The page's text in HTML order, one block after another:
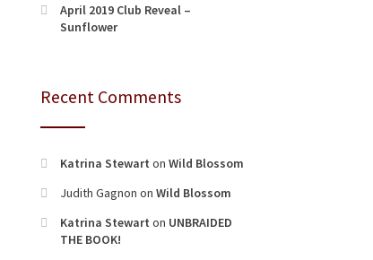
April 2019 Club Reveal –
Sunflower
Recent Comments
Katrina Stewart onWild Blossom
Judith Gagnon onWild Blossom
Katrina Stewart on UNBRAIDED
THE BOOK!